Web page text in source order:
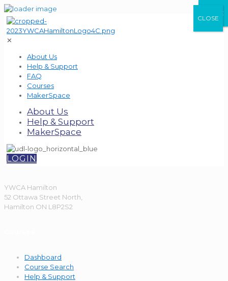
✕
About Us
Help & Support
FAQ
Courses
MakerSpace
About Us
Help & Support
MakerSpace
LOGIN
YWCA Hamilton
52 Ottawa Street North,
Hamilton ON L8P2S2
Dashboard
Course Search
Help & Support
CLOSE
CLOSE
CLOSE